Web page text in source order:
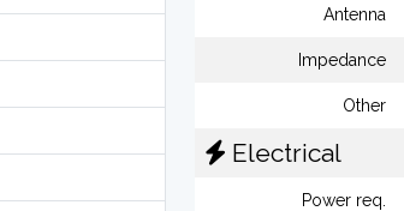
Antenna
Impedance
Other
Electrical
Power req.